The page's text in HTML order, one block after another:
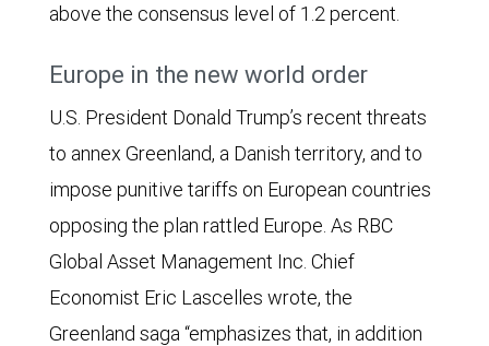
above the consensus level of 1.2 percent.
Europe in the new world order
U.S. President Donald Trump’s recent threats
to annex Greenland, a Danish territory, and to
impose punitive tariffs on European countries
opposing the plan rattled Europe. As RBC
Global Asset Management Inc. Chief
Economist Eric Lascelles wrote, the
Greenland saga “emphasizes that, in addition